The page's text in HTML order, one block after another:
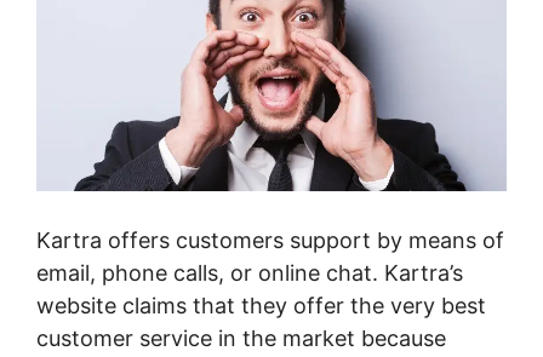
Kartra offers customers support by means of
email, phone calls, or online chat. Kartra’s
website claims that they offer the very best
customer service in the market because